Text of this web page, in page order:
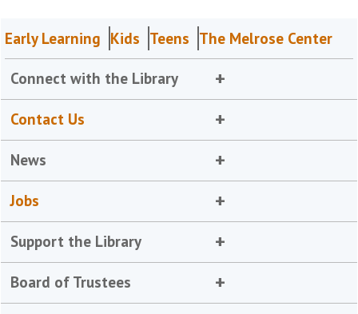
Early Learning Kids Teens The Melrose Center
Connect with the Library
Contact Us
News
Jobs
Support the Library
Board of Trustees